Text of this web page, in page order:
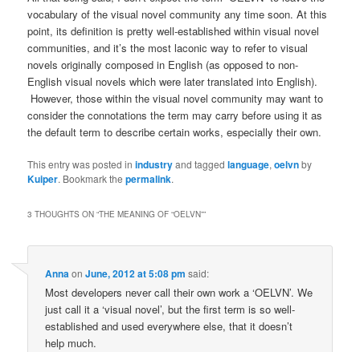
vocabulary of the visual novel community any time soon. At this
point, its definition is pretty well-established within visual novel
communities, and it’s the most laconic way to refer to visual
novels originally composed in English (as opposed to non-
English visual novels which were later translated into English).
However, those within the visual novel community may want to
consider the connotations the term may carry before using it as
the default term to describe certain works, especially their own.
This entry was posted inindustryand taggedlanguage,oelvnby
Kuiper. Bookmark thepermalink.
3 THOUGHTS ON “THE MEANING OF “OELVN””
AnnaonJune, 2012 at 5:08 pm said:
Most developers never call their own work a ‘OELVN’. We
just call it a ‘visual novel’, but the first term is so well-
established and used everywhere else, that it doesn’t
help much.